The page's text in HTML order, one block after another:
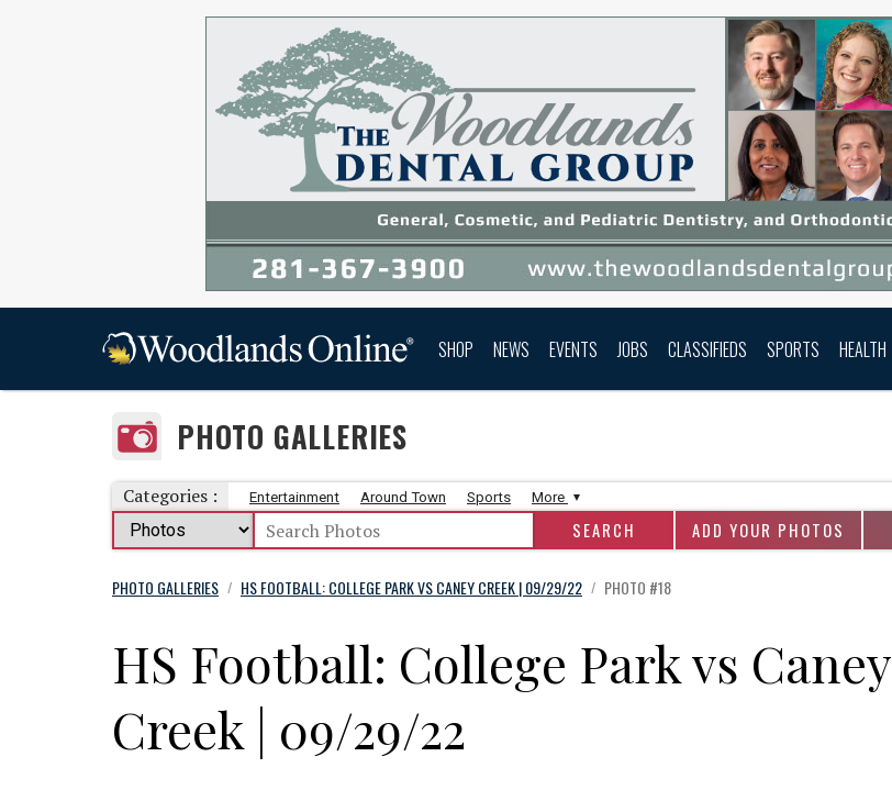
SHOP NEWS EVENTS JOBS CLASSIFIEDS SPORTS HEALTH
PHOTO GALLERIES
Categories : Entertainment Around Town Sports More
ADD YOUR PHOTOS
PHOTO GALLERIES / HS FOOTBALL: COLLEGE PARK VS CANEY CREEK | 09/29/22 / PHOTO #18
HS Football: College Park vs Caney
Creek | 09/29/22